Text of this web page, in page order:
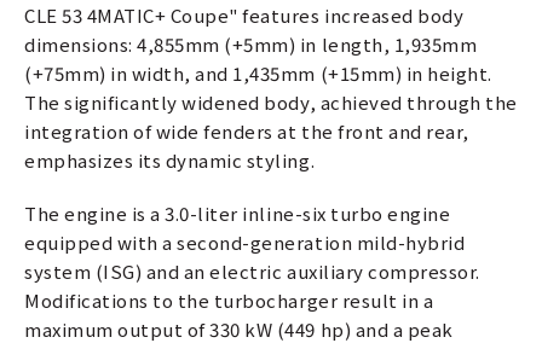
CLE 53 4MATIC+ Coupe" features increased body
dimensions: 4,855mm (+5mm) in length, 1,935mm
(+75mm) in width, and 1,435mm (+15mm) in height.
The significantly widened body, achieved through the
integration of wide fenders at the front and rear,
emphasizes its dynamic styling.
The engine is a 3.0-liter inline-six turbo engine
equipped with a second-generation mild-hybrid
system (ISG) and an electric auxiliary compressor.
Modifications to the turbocharger result in a
maximum output of 330 kW (449 hp) and a peak